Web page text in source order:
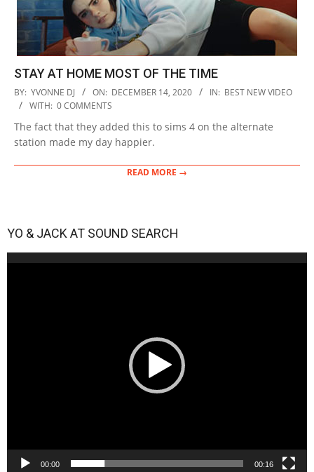
STAY AT HOME MOST OF THE TIME
2020-
12-
14
BY: YVONNE DJ ON: DECEMBER 14, 2020 IN: BEST NEW VIDEO
WITH: 0 COMMENTS
The fact that they added this to sims 4 on the alternate
station made my day happier.
READ MORE →
YO & JACK AT SOUND SEARCH
00:00 00:16